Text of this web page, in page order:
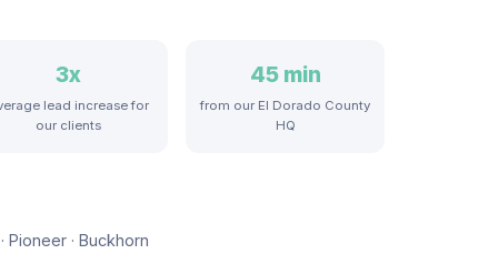
3x
lead increase for
our clients
45 min
from our El Dorado County
HQ
Pioneer · Buckhorn